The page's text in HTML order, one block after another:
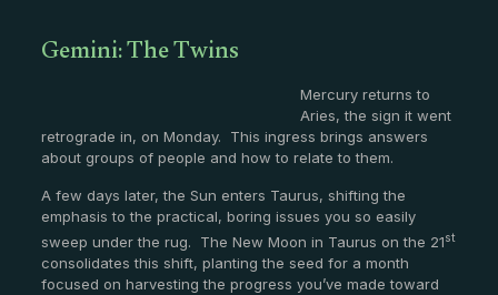
Gemini: The Twins
Mercury returns to
Aries, the sign it went
retrograde in, on Monday. This ingress brings answers
about groups of people and how to relate to them.
A few days later, the Sun enters Taurus, shifting the
emphasis to the practical, boring issues you so easily
sweep under the rug. The New Moon in Taurus on the 21st
consolidates this shift, planting the seed for a month
focused on harvesting the progress you’ve made toward